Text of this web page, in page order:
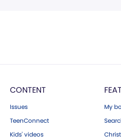
CONTENT
Issues
TeenConnect
Kids' videos
My